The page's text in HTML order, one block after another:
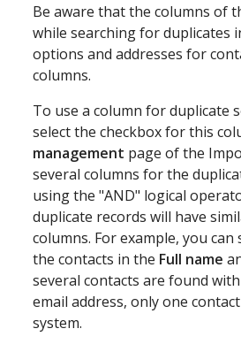
Be aware that the columns of
while searching for duplicates
options and addresses for
columns.
To use a column for duplicate
select the checkbox for this
management page of the
several columns for the
using the "AND" logical
duplicate records will have
columns. For example, you
the contacts in the Full name
several contacts are found
email address, only one
system.